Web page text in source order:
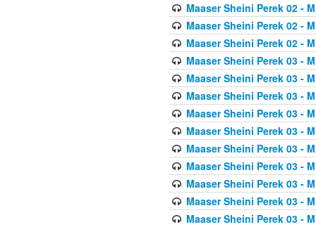
Maaser Sheini Perek 02 -
Maaser Sheini Perek 02 -
Maaser Sheini Perek 02 -
Maaser Sheini Perek 03 -
Maaser Sheini Perek 03 -
Maaser Sheini Perek 03 -
Maaser Sheini Perek 03 -
Maaser Sheini Perek 03 -
Maaser Sheini Perek 03 -
Maaser Sheini Perek 03 -
Maaser Sheini Perek 03 -
Maaser Sheini Perek 03 -
Maaser Sheini Perek 03 -